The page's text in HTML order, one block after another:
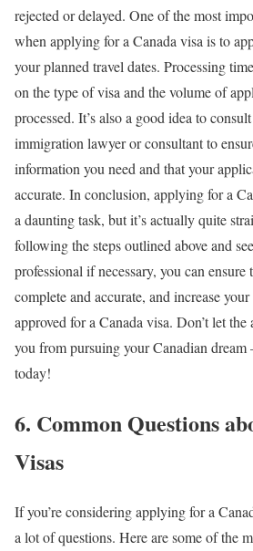
rejected or delayed. One of the most
when applying for a Canada visa is to
your planned travel dates. Processing
on the type of visa and the volume of
processed. It’s also a good idea to
immigration lawyer or consultant to
information you need and that your
accurate. In conclusion, applying for a
a daunting task, but it’s actually quite
following the steps outlined above and
professional if necessary, you can
complete and accurate, and increase
approved for a Canada visa. Don’t let
you from pursuing your Canadian dream
today!
6. Common Questions
Visas
If you’re considering applying for a
a lot of questions. Here are some of the